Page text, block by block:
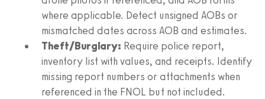
where applicable. Detect unsigned AOBs or
mismatched dates across AOB and estimates.
Theft/Burglary: Require police report,
inventory list with values, and receipts. Identify
missing report numbers or attachments when
referenced in the FNOL but not included.